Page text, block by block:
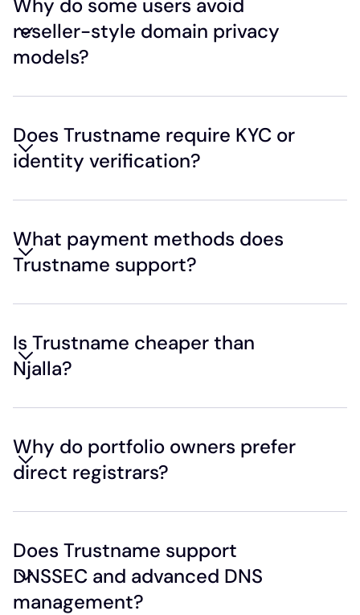
Why do some users avoid
reseller-style domain privacy
models?
Does Trustname require KYC or
identity verification?
What payment methods does
Trustname support?
Is Trustname cheaper than
Njalla?
Why do portfolio owners prefer
direct registrars?
Does Trustname support
DNSSEC and advanced DNS
management?